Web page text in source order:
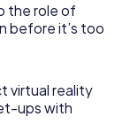
Escape
the world of
the role of
before it’s too
virtual reality
ups with